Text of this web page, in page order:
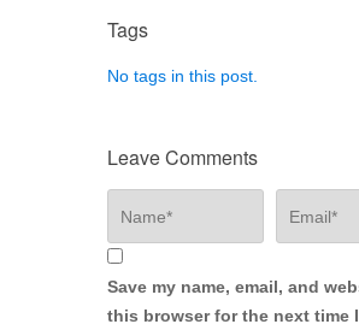
Tags
No tags in this post.
Leave Comments
Save my name, email, and
this browser for the next time I